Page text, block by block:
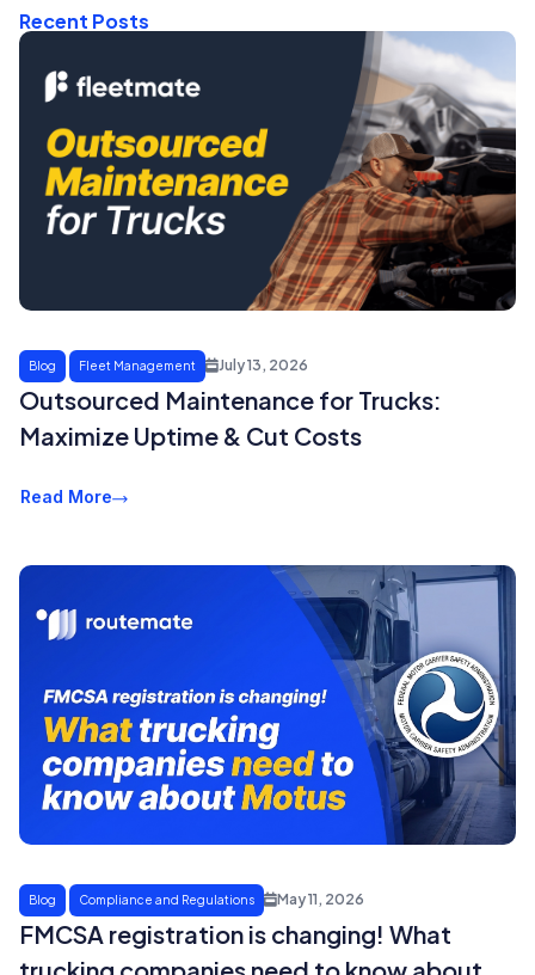
Recent Posts
Blog Fleet Management July 13, 2026
Outsourced Maintenance for Trucks:
Maximize Uptime & Cut Costs
Read More
Blog Compliance and Regulations May 11, 2026
FMCSA registration is changing! What